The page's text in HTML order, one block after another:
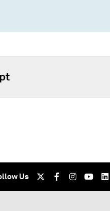
Us